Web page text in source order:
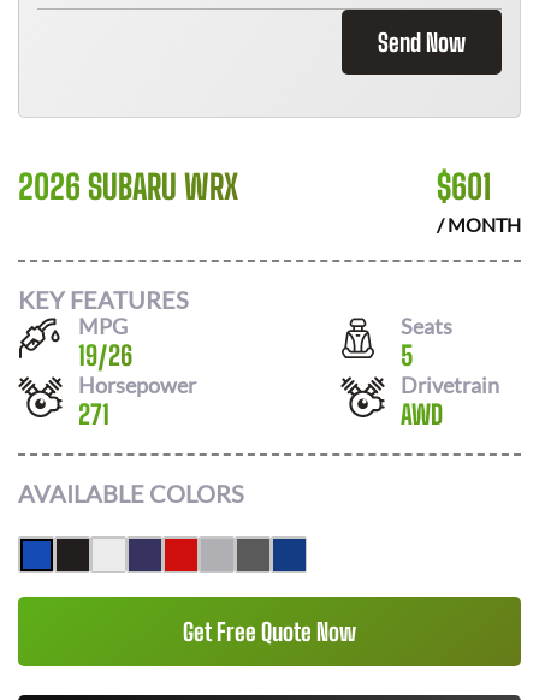
Send Now
2026 SUBARU WRX $601
/ MONTH
KEY FEATURES
MPG
19/26
Seats
5
Horsepower
271
Drivetrain
AWD
AVAILABLE COLORS
Get Free Quote Now